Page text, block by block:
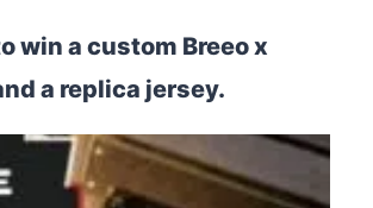
win a custom Breeo x
a replica jersey.